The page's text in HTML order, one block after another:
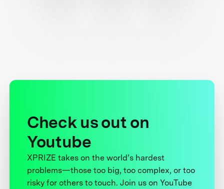
Check us out on
Youtube
XPRIZE takes on the world’s hardest
problems—those too big, too complex, or too
risky for others to touch. Join us on YouTube